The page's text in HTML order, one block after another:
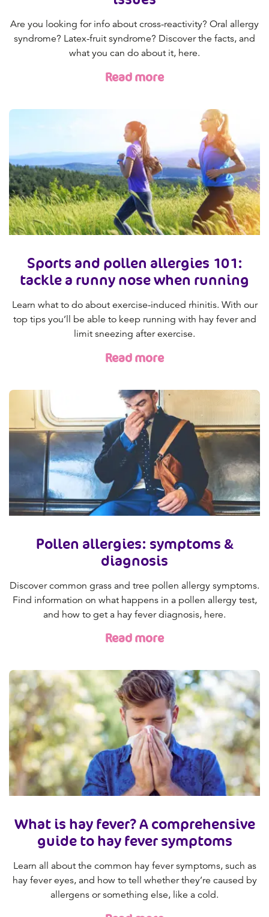
Are you looking for info about cross-reactivity? Oral allergy
syndrome? Latex-fruit syndrome? Discover the facts, and
what you can do about it, here.
Read more
Sports and pollen allergies 101:
tackle a runny nose when running
Learn what to do about exercise-induced rhinitis. With our
top tips you’ll be able to keep running with hay fever and
limit sneezing after exercise.
Read more
Pollen allergies: symptoms &
diagnosis
Discover common grass and tree pollen allergy symptoms.
Find information on what happens in a pollen allergy test,
and how to get a hay fever diagnosis, here.
Read more
What is hay fever? A comprehensive
guide to hay fever symptoms
Learn all about the common hay fever symptoms, such as
hay fever eyes, and how to tell whether they’re caused by
allergens or something else, like a cold.